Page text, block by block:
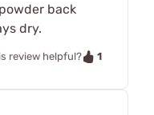
back
dry.
review helpful?
1